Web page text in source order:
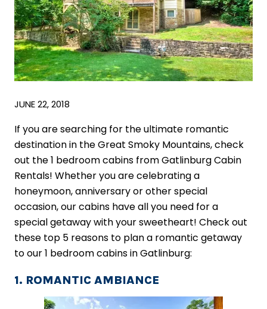
JUNE 22, 2018
If you are searching for the ultimate romantic
destination in the Great Smoky Mountains, check
out the 1 bedroom cabins from Gatlinburg Cabin
Rentals! Whether you are celebrating a
honeymoon, anniversary or other special
occasion, our cabins have all you need for a
special getaway with your sweetheart! Check out
these top 5 reasons to plan a romantic getaway
to our 1 bedroom cabins in Gatlinburg:
1. ROMANTIC AMBIANCE